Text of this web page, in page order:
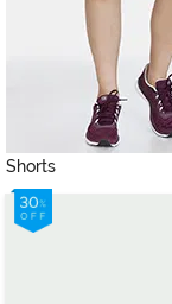
Shorts